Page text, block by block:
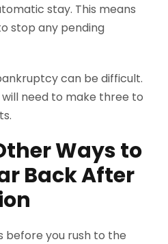
stay. This means
stop any pending
can be difficult.
will need to make three to
Ways to
Back After
before you rush to the